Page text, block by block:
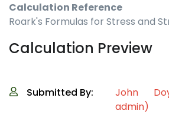
Calculation Reference
Roark's Formulas for Stress and
Calculation Preview
Submitted By:
John
admin)